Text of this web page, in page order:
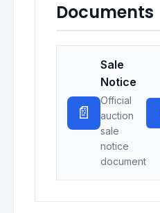
Documents
📄
Sale
Notice
Official
auction
sale
notice
document